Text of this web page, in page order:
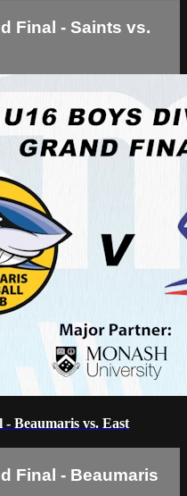
Final - Saints vs.
Beaumaris vs. East
Final - Beaumaris